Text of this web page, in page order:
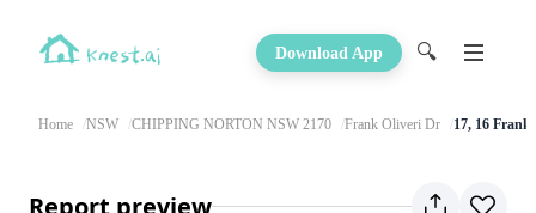
Download App 🔍
Home NSW CHIPPING NORTON NSW 2170 Frank Oliveri Dr 17, 16
Report preview